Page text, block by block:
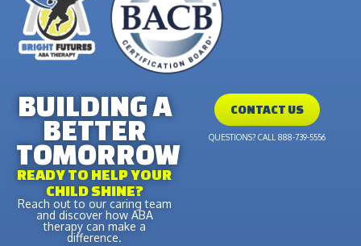
BUILDING A
BETTER
TOMORROW
READY TO HELP YOUR
CHILD SHINE?
Reach out to our caring team
and discover how ABA
therapy can make a
difference.
CONTACT US
QUESTIONS? CALL 888-739-5556